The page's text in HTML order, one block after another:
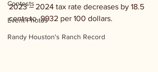
Contests
Event Photos
Randy Houston's Ranch Record
2023 – 2024 tax rate decreases by 18.5
cents to .9932 per 100 dollars.